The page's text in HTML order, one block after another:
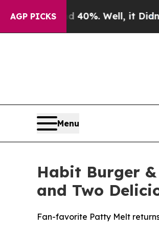
AGP PICKS40%. Well, it Didn’t As
Menu
Habit Burger
and Two
Fan-favorite Patty Melt